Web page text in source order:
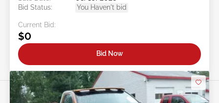
Bid Status:
You Haven't bid
Current Bid:
$0
Bid Now